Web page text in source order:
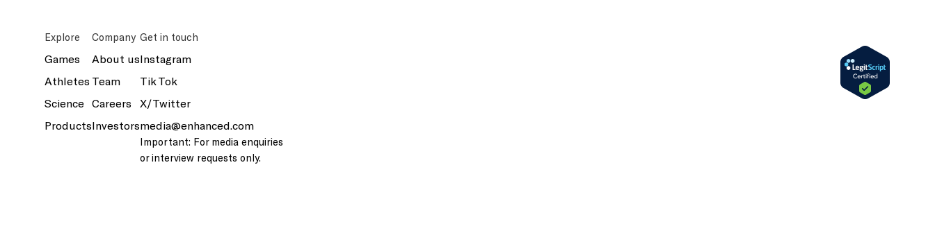
Explore
Games
Athletes
Science
Products
Company
About us
Team
Careers
Investors
Get in touch
Instagram
Tik Tok
X/Twitter
media@enhanced.com
Important: For media enquiries
or interview requests only.